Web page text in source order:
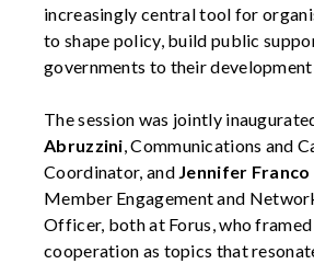
increasingly central tool for
to shape policy, build public
governments to their
The session was jointly
Abruzzini, Communications and
Coordinator, and Jennifer Franco
Member Engagement and
Officer, both at Forus, who
cooperation as topics that